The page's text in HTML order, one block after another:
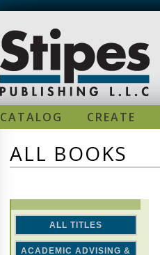
CATALOG CREATE
ALL BOOKS
ALL TITLES
ACADEMIC ADVISING &